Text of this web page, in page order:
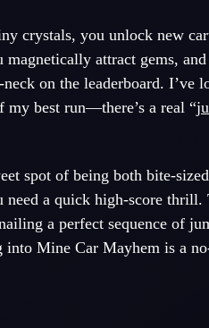
crystals, you unlock new
attract gems, and
on the leaderboard. I’ve
my best run—there’s a real “
spot of being both bite-
a quick high-score
a perfect sequence of
Mine Car Mayhem is a